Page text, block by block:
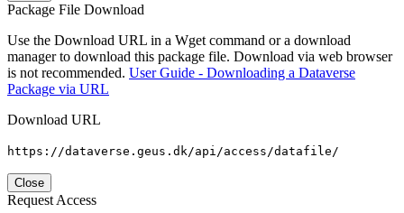
Package File Download
Use the Download URL in a Wget command or a download
manager to download this package file. Download via web browser
is not recommended. User Guide - Downloading a Dataverse
Package via URL
Download URL
https://dataverse.geus.dk/api/access/datafile/
Close
Request Access